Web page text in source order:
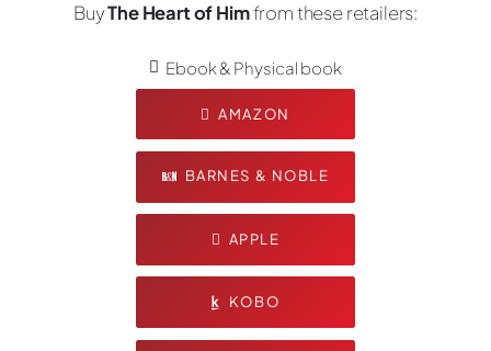
BuyThe Heart of Himfrom these retailers:
Ebook & Physical book
AMAZON
BARNES & NOBLE
APPLE
KOBO